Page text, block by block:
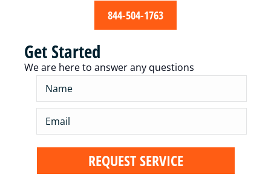
844-504-1763
Get Started
We are here to answer any questions